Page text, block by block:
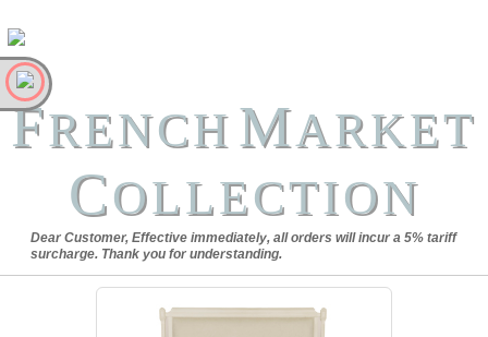
FRENCH MARKET
COLLECTION
Dear Customer, Effective immediately, all orders will incur a 5% tariff
surcharge. Thank you for understanding.